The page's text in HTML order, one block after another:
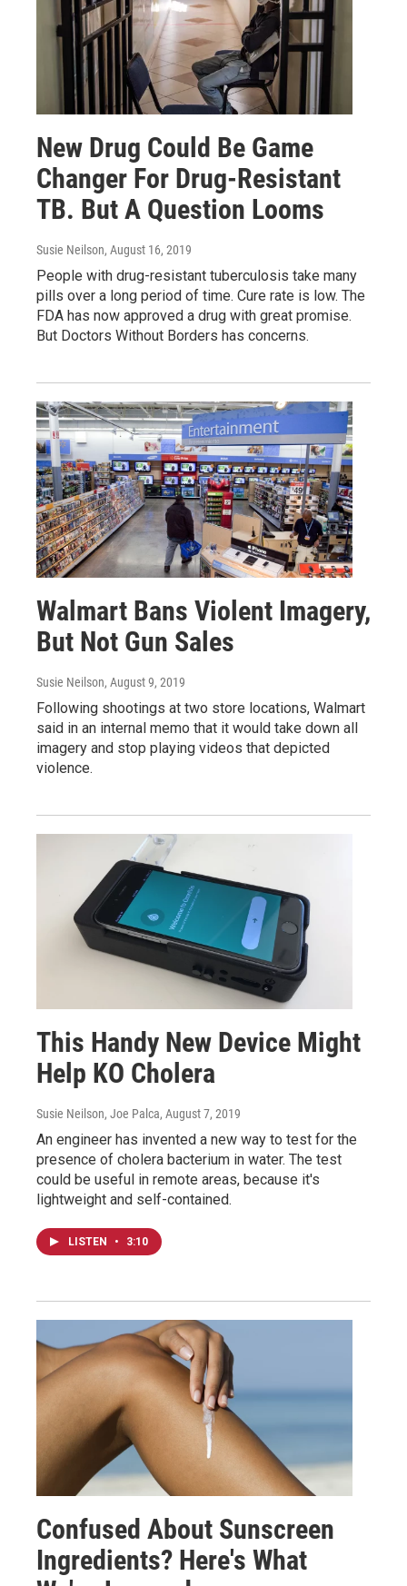
New Drug Could Be Game
Changer For Drug-Resistant
TB. But A Question Looms
Susie Neilson, August 16, 2019
People with drug-resistant tuberculosis take many
pills over a long period of time. Cure rate is low. The
FDA has now approved a drug with great promise.
But Doctors Without Borders has concerns.
Walmart Bans Violent Imagery,
But Not Gun Sales
Susie Neilson, August 9, 2019
Following shootings at two store locations, Walmart
said in an internal memo that it would take down all
imagery and stop playing videos that depicted
violence.
This Handy New Device Might
Help KO Cholera
Susie Neilson, Joe Palca, August 7, 2019
An engineer has invented a new way to test for the
presence of cholera bacterium in water. The test
could be useful in remote areas, because it's
lightweight and self-contained.
LISTEN • 3:10
Confused About Sunscreen
Ingredients? Here's What